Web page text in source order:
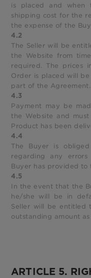
is placed and when
shipping cost for the
the expense of the
4.2
The Seller will be
the Website from
required. The prices
Order is placed will
part of the Agreement.
4.3
Payment may be
the Website and
Product has been
4.4
The Buyer is
regarding any
Buyer has provided to
4.5
In the event that the
he/she will be in
Seller will be entitled
outstanding amount
ARTICLE 5.